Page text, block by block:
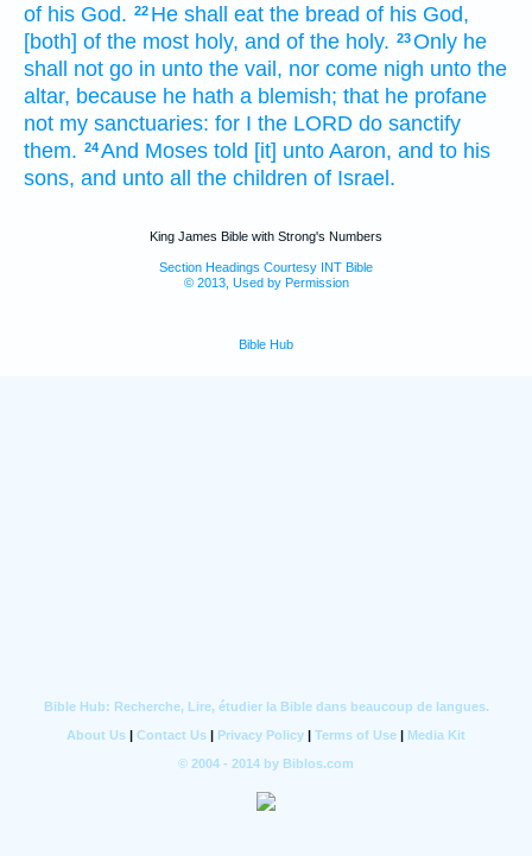
of his God. 22 He shall eat the bread of his God,
[both] of the most holy, and of the holy. 23Only he
shall not go in unto the vail, nor come nigh unto the
altar, because he hath a blemish; that he profane
not my sanctuaries: for I the LORD do sanctify
them. 24And Moses told [it] unto Aaron, and to his
sons, and unto all the children of Israel.
King James Bible with Strong's Numbers
Section Headings Courtesy INT Bible
© 2013, Used by Permission
Bible Hub